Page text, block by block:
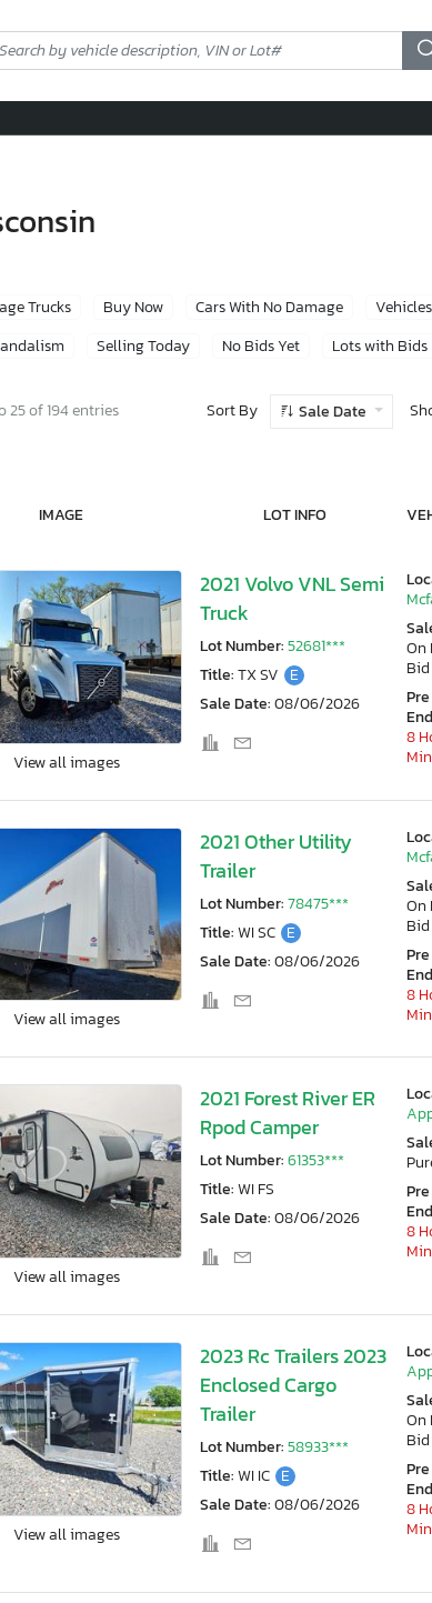
Trucks Buy Now Cars With No Damage
Selling Today No Bids Yet Lots with Bids
25 of 194 entries Sort By Sale Date
IMAGE LOT INFO
View all images
2021 Volvo VNL Semi
Truck
Lot Number:52681***
Title:TX SV E
Sale Date:08/06/2026
On
Bid
8
View all images
2021 Other Utility
Trailer
Lot Number:78475***
Title:WI SC E
Sale Date:08/06/2026
On
Bid
8
View all images
2021 Forest River ER
Rpod Camper
Lot Number:61353***
Title:WI FS
Sale Date:08/06/2026
8
View all images
2023 Rc Trailers 2023
Enclosed Cargo
Trailer
Lot Number:58933***
Title:WI IC E
Sale Date:08/06/2026
On
Bid
8